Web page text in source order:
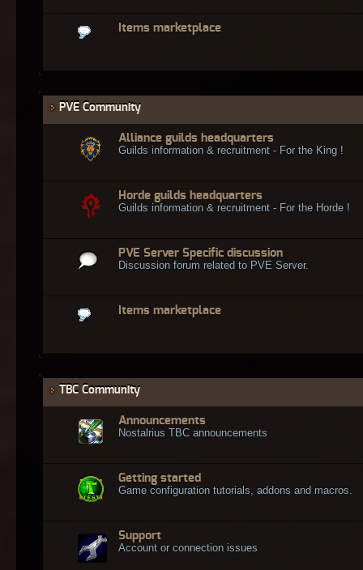
Items marketplace
PVE Community
Alliance guilds headquarters
Guilds information & recruitment - For the King !
Horde guilds headquarters
Guilds information & recruitment - For the Horde !
PVE Server Specific discussion
Discussion forum related to PVE Server.
Items marketplace
TBC Community
Announcements
Nostalrius TBC announcements
Getting started
Game configuration tutorials, addons and macros.
Support
Account or connection issues